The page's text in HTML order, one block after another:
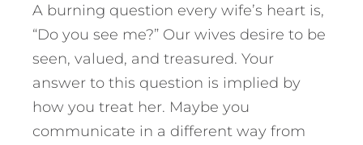
A burning question every wife’s heart is,
“Do you see me?” Our wives desire to be
seen, valued, and treasured. Your
answer to this question is implied by
how you treat her. Maybe you
communicate in a different way from